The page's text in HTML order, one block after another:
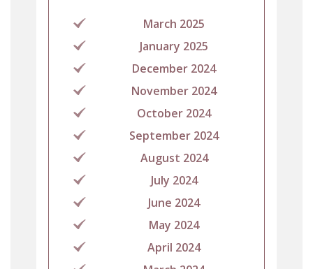
March 2025
January 2025
December 2024
November 2024
October 2024
September 2024
August 2024
July 2024
June 2024
May 2024
April 2024